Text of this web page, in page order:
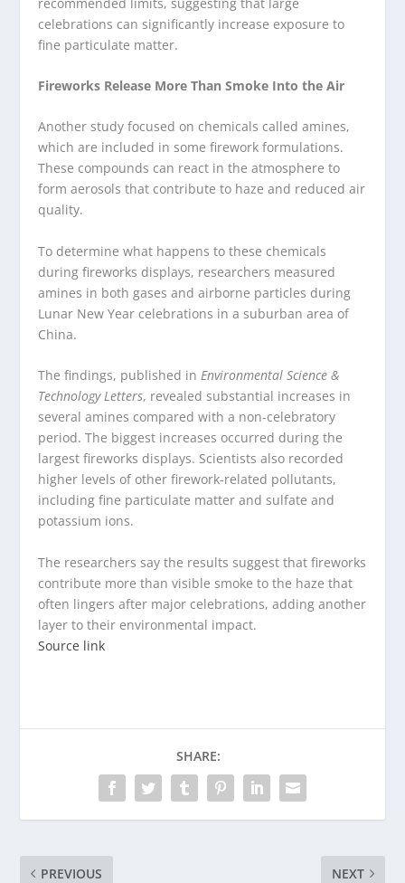
celebrations can significantly increase exposure to
fine particulate matter.
Fireworks Release More Than Smoke Into the Air
Another study focused on chemicals called amines,
which are included in some firework formulations.
These compounds can react in the atmosphere to
form aerosols that contribute to haze and reduced air
quality.
To determine what happens to these chemicals
during fireworks displays, researchers measured
amines in both gases and airborne particles during
Lunar New Year celebrations in a suburban area of
China.
The findings, published inEnvironmental Science &
Technology Letters, revealed substantial increases in
several amines compared with a non-celebratory
period. The biggest increases occurred during the
largest fireworks displays. Scientists also recorded
higher levels of other firework-related pollutants,
including fine particulate matter and sulfate and
potassium ions.
The researchers say the results suggest that fireworks
contribute more than visible smoke to the haze that
often lingers after major celebrations, adding another
layer to their environmental impact.
Source link
SHARE:
PREVIOUS NEXT